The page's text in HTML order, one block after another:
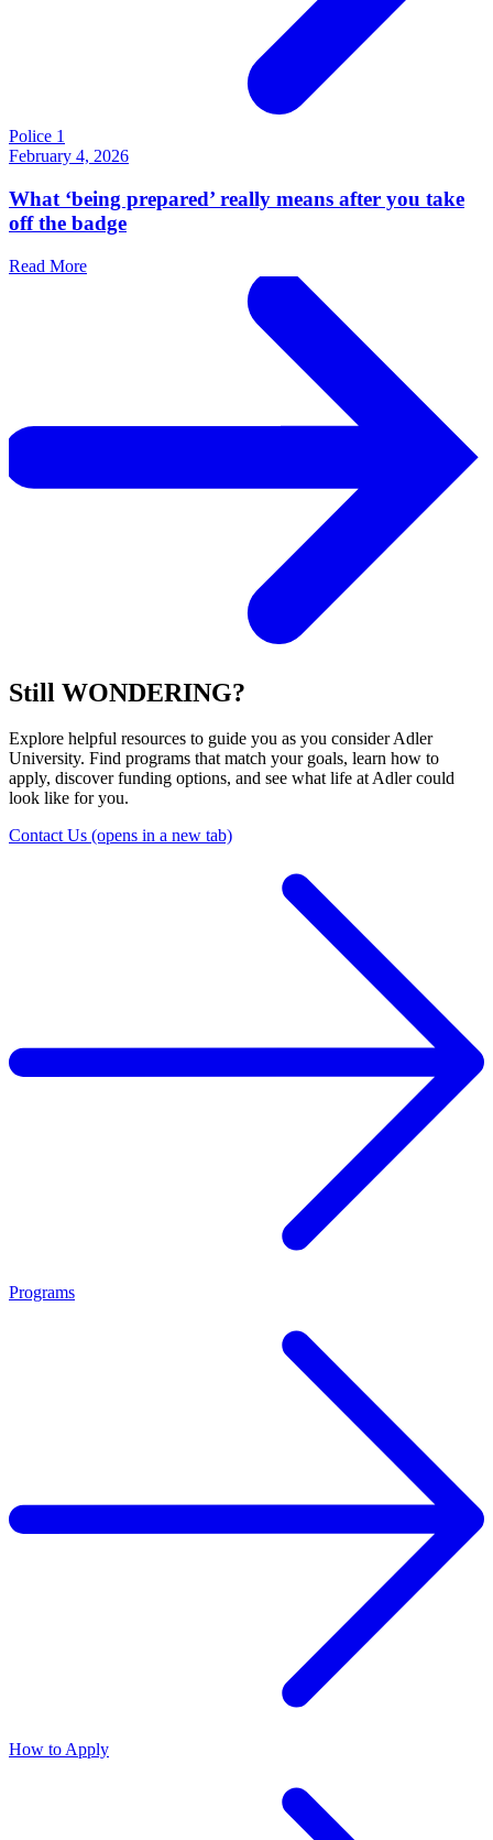
Police 1
February 4, 2026
What ‘being prepared’ really means after you take
off the badge
Read More
Still WONDERING?
Explore helpful resources to guide you as you consider Adler
University. Find programs that match your goals, learn how to
apply, discover funding options, and see what life at Adler could
look like for you.
Contact Us (opens in a new tab)
Programs
How to Apply